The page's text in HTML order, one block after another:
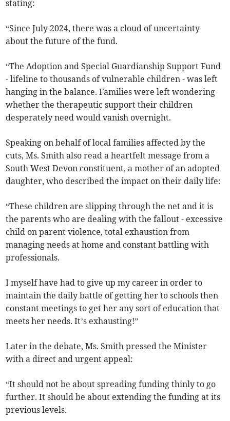
stating:
“Since July 2024, there was a cloud of uncertainty
about the future of the fund.
“The Adoption and Special Guardianship Support Fund
- lifeline to thousands of vulnerable children - was left
hanging in the balance. Families were left wondering
whether the therapeutic support their children
desperately need would vanish overnight.
Speaking on behalf of local families affected by the
cuts, Ms. Smith also read a heartfelt message from a
South West Devon constituent, a mother of an adopted
daughter, who described the impact on their daily life:
“These children are slipping through the net and it is
the parents who are dealing with the fallout - excessive
child on parent violence, total exhaustion from
managing needs at home and constant battling with
professionals.
I myself have had to give up my career in order to
maintain the daily battle of getting her to schools then
constant meetings to get her any sort of education that
meets her needs. It’s exhausting!”
Later in the debate, Ms. Smith pressed the Minister
with a direct and urgent appeal:
“It should not be about spreading funding thinly to go
further. It should be about extending the funding at its
previous levels.